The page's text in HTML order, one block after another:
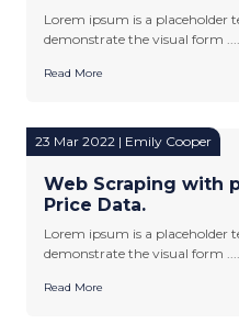
Lorem ipsum is a placeholder
demonstrate the visual form ....
Read More
23 Mar 2022 | Emily Cooper
Web Scraping with
Price Data.
Lorem ipsum is a placeholder
demonstrate the visual form ....
Read More